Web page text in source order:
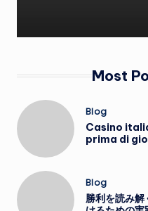
Most
Posted
in
Blog
Casino
prima di
Posted
in
Blog
勝利を読み解